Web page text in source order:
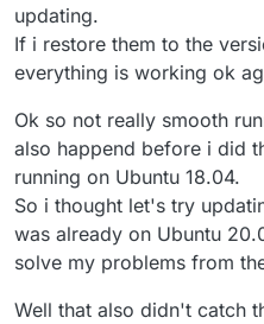
updating.
If i restore them to the
everything is working ok
Ok so not really smooth
also happend before i did
running on Ubuntu 18.04.
So i thought let's try
was already on Ubuntu
solve my problems from
Well that also didn't catch